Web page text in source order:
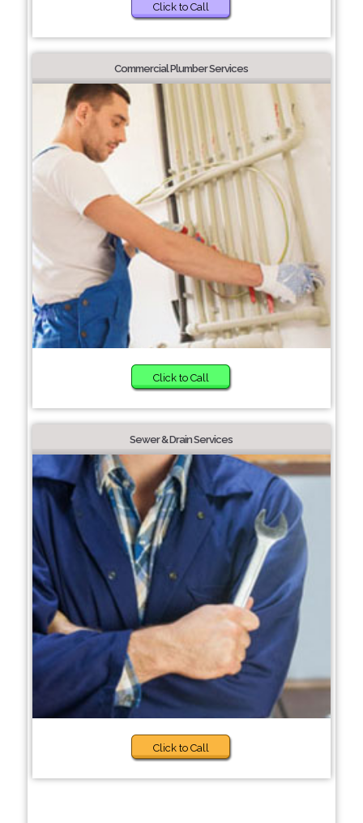
Click to Call
Commercial Plumber Services
Click to Call
Sewer & Drain Services
Click to Call